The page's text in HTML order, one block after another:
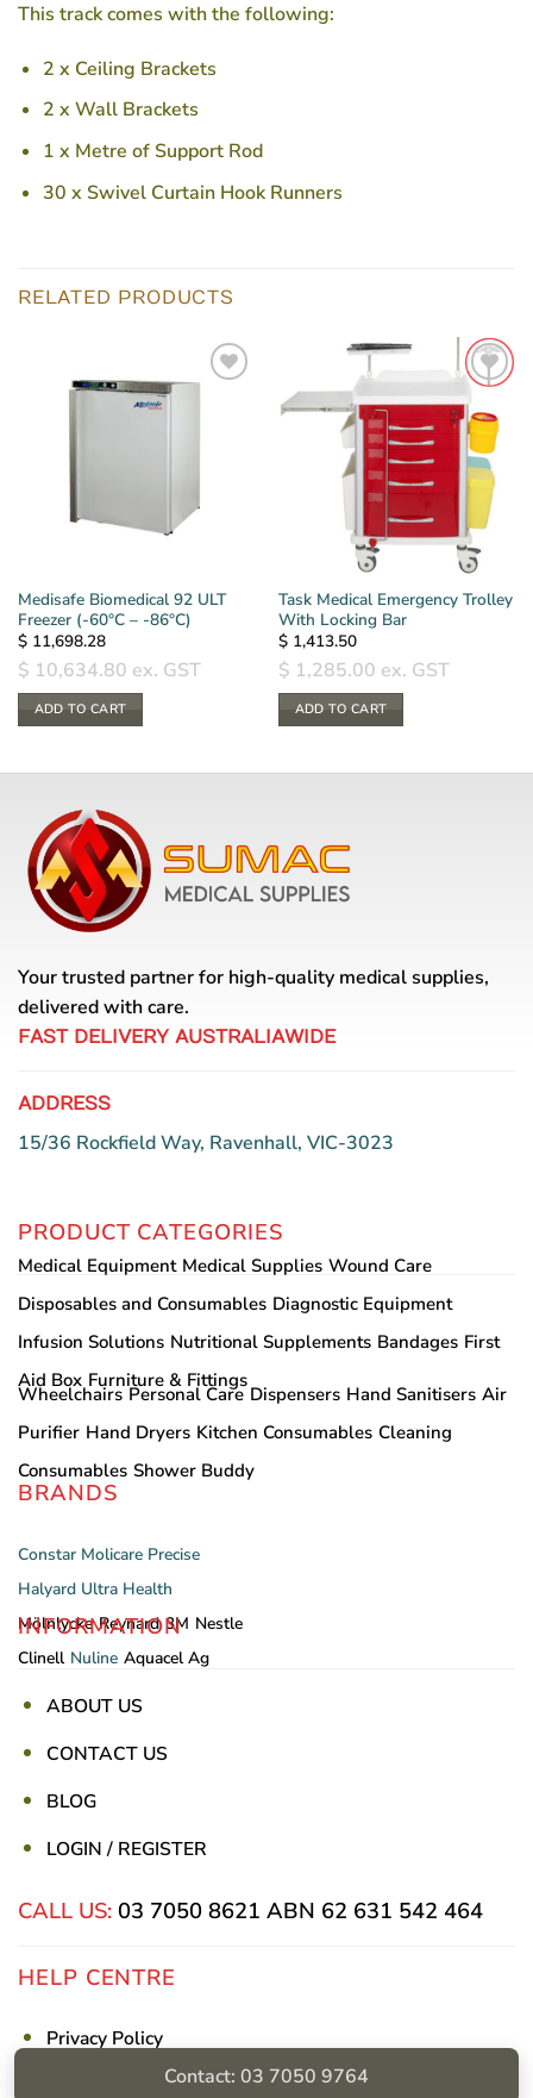
This track comes with the following:
2 x Ceiling Brackets
2 x Wall Brackets
1 x Metre of Support Rod
30 x Swivel Curtain Hook Runners
RELATED PRODUCTS
Medisafe Biomedical 92 ULT
Freezer (-60°C – -86°C)
$11,698.28
$ 10,634.80 ex. GST
ADD TO CART
Task Medical Emergency Trolley
With Locking Bar
$1,413.50
$ 1,285.00 ex. GST
ADD TO CART
Your trusted partner for high-quality medical supplies,
delivered with care.
FAST DELIVERY AUSTRALIAWIDE
ADDRESS
15/36 Rockfield Way, Ravenhall, VIC-3023
PRODUCT CATEGORIES
Medical Equipment Medical Supplies Wound Care
Disposables and Consumables Diagnostic Equipment
Infusion Solutions Nutritional Supplements Bandages First
Aid Box Furniture & Fittings
Wheelchairs Personal Care Dispensers Hand Sanitisers Air
Purifier Hand Dryers Kitchen Consumables Cleaning
Consumables Shower Buddy
BRANDS
Constar Molicare Precise
Halyard Ultra Health
Mölnlycke Reynard 3M Nestle
Clinell Nuline Aquacel Ag
INFORMATION
ABOUT US
CONTACT US
BLOG
LOGIN / REGISTER
CALL US: 03 7050 8621 ABN 62 631 542 464
HELP CENTRE
Privacy Policy
Shipping & ReturnsContact: 03 7050 9764